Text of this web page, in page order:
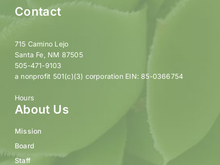
Contact
715 Camino Lejo
Santa Fe, NM 87505
505-471-9103
a nonprofit 501(c)(3) corporation EIN: 85-0366754
Hours
About Us
Mission
Board
Staff